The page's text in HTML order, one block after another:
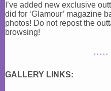
I’ve added new exclusive
did for ‘Glamour’ magazine
photos! Do not repost the
browsing!
GALLERY LINKS: